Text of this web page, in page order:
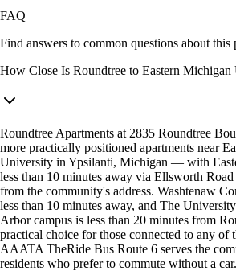
FAQ
Find answers to common questions about this
How Close Is Roundtree to Eastern Michigan
Roundtree Apartments at 2835 Roundtree
more practically positioned apartments near
University in Ypsilanti, Michigan — with
less than 10 minutes away via Ellsworth
from the community's address. Washtenaw
less than 10 minutes away, and The
Arbor campus is less than 20 minutes from
practical choice for those connected to any of
AAATA TheRide Bus Route 6 serves the
residents who prefer to commute without a car.